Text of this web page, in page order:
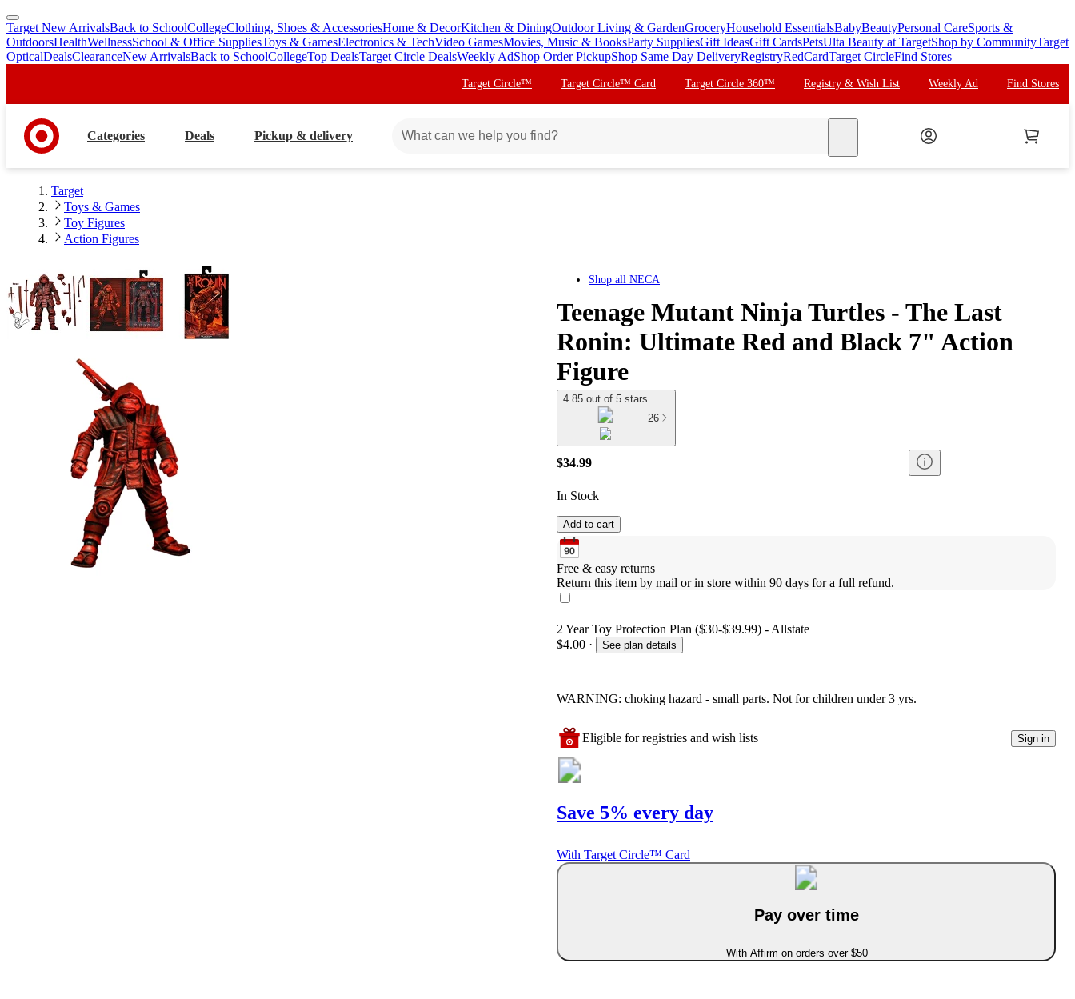
skip
to
main
skip
to
footer
Target New ArrivalsBack to SchoolCollegeClothing, Shoes & AccessoriesHome & DecorKitchen & DiningOutdoor Living & GardenGroceryHousehold EssentialsBabyBeautyPersonal CareSports &
OutdoorsHealthWellnessSchool & Office SuppliesToys & GamesElectronics & TechVideo GamesMovies, Music & BooksParty SuppliesGift IdeasGift CardsPetsUlta Beauty at TargetShop by CommunityTarget
OpticalDealsClearanceNew ArrivalsBack to SchoolCollegeTop DealsTarget Circle DealsWeekly AdShop Order PickupShop Same Day DeliveryRegistryRedCardTarget CircleFind Stores
Target Circle™ Target Circle™ Card Target Circle 360™ Registry & Wish List Weekly Ad Find Stores
Categories Deals Pickup & delivery
Target
Toys & Games
Toy Figures
Action Figures
Shop all NECA
Teenage Mutant Ninja Turtles - The Last
Ronin: Ultimate Red and Black 7" Action
Figure
4.85 out of 5 stars
26
$34.99
In Stock
Add to cart
Free & easy returns
Return this item by mail or in store within 90 days for a full refund.
2 Year Toy Protection Plan ($30-$39.99) - Allstate
$4.00 · See plan details
WARNING: choking hazard - small parts. Not for children under 3 yrs.
Eligible for registries and wish lists Sign in
Save 5% every day
With Target Circle™ Card
Pay over time
With Affirm on orders over $50